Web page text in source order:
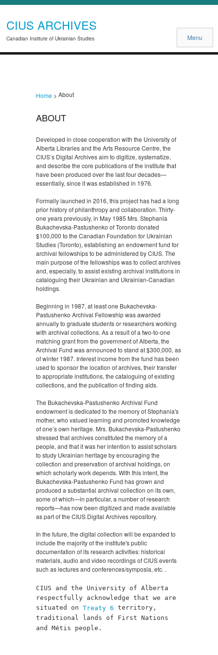
CIUS ARCHIVES
Canadian Institute of Ukrainian Studies Menu
Home > About
ABOUT
Developed in close cooperation with the University of
Alberta Libraries and the Arts Resource Centre, the
CIUS’s Digital Archives aim to digitize, systematize,
and describe the core publications of the institute that
have been produced over the last four decades—
essentially, since it was established in 1976.
Formally launched in 2016, this project has had a long
prior history of philanthropy and collaboration. Thirty-
one years previously, in May 1985 Mrs. Stephania
Bukachevska-Pastushenko of Toronto donated
$100,000 to the Canadian Foundation for Ukrainian
Studies (Toronto), establishing an endowment fund for
archival fellowships to be administered by CIUS. The
main purpose of the fellowships was to collect archives
and, especially, to assist existing archival institutions in
cataloguing their Ukrainian and Ukrainian-Canadian
holdings.
Beginning in 1987, at least one Bukachevska-
Pastushenko Archival Fellowship was awarded
annually to graduate students or researchers working
with archival collections. As a result of a two-to-one
matching grant from the government of Alberta, the
Archival Fund was announced to stand at $300,000, as
of winter 1987. Interest income from the fund has been
used to sponsor the location of archives, their transfer
to appropriate institutions, the cataloguing of existing
collections, and the publication of finding aids.
The Bukachevska-Pastushenko Archival Fund
endowment is dedicated to the memory of Stephania's
mother, who valued learning and promoted knowledge
of one’s own heritage. Mrs. Bukachevska-Pastushenko
stressed that archives constituted the memory of a
people, and that it was her intention to assist scholars
to study Ukrainian heritage by encouraging the
collection and preservation of archival holdings, on
which scholarly work depends. With this intent, the
Bukachevska-Pastushenko Fund has grown and
produced a substantial archival collection on its own,
some of which—in particular, a number of research
reports—has now been digitized and made available
as part of the CIUS Digital Archives repository.
In the future, the digital collection will be expanded to
include the majority of the institute's public
documentation of its research activities: historical
materials, audio and video recordings of CIUS events
such as lectures and conferences/symposia, etc. .
CIUS and the University of Alberta
respectfully acknowledge that we are
situated on Treaty 6 territory,
traditional lands of First Nations
and Métis people.